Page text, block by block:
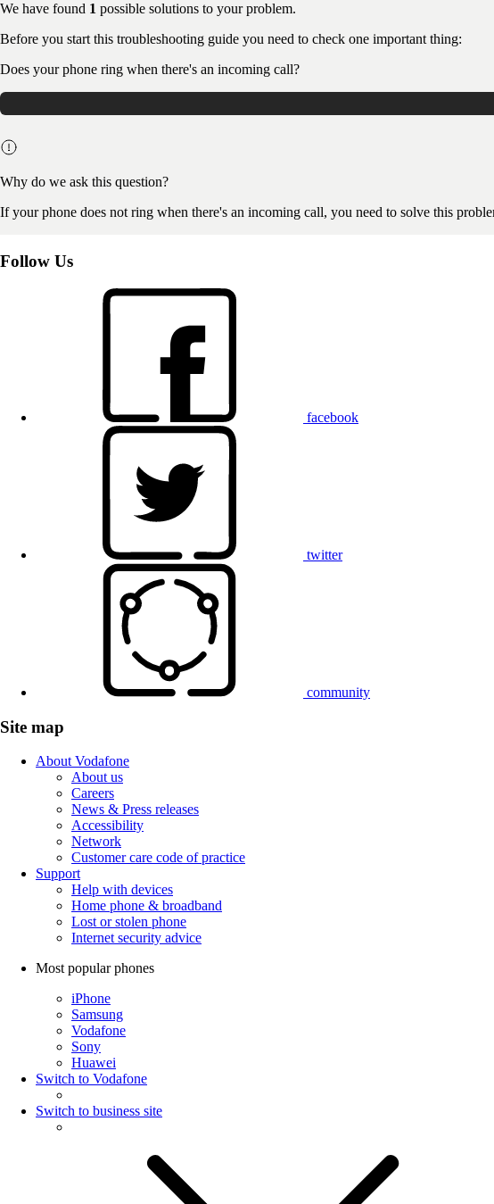
We have found 1 possible solutions to your problem.
Before you start this troubleshooting guide you need to check one important thing:
Does your phone ring when there's an incoming call?
Why do we ask this question?
If your phone does not ring when there's an incoming call, you need to solve this
Follow Us
facebook
twitter
community
Site map
About Vodafone
About us
Careers
News & Press releases
Accessibility
Network
Customer care code of practice
Support
Help with devices
Home phone & broadband
Lost or stolen phone
Internet security advice
Most popular phones
iPhone
Samsung
Vodafone
Sony
Huawei
Switch to Vodafone
Switch to business site